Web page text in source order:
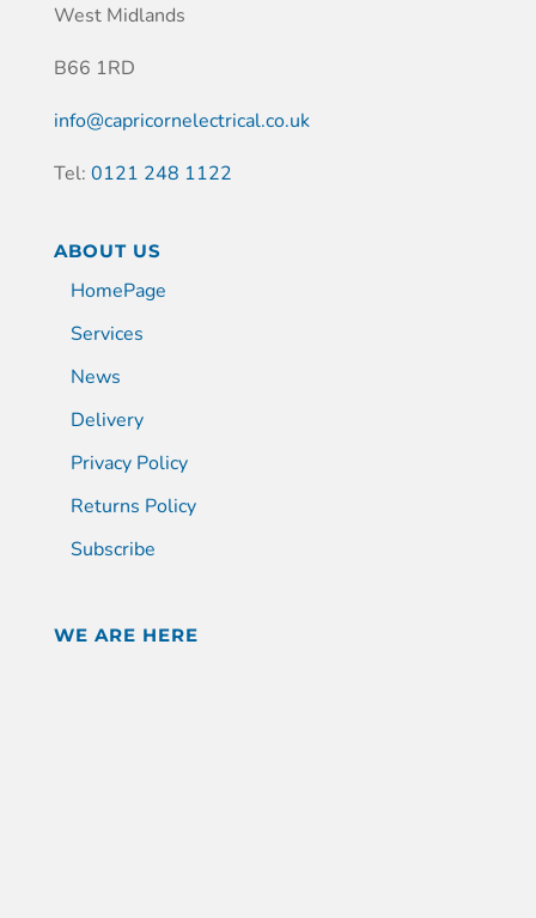
West Midlands
B66 1RD
info@capricornelectrical.co.uk
Tel: 0121 248 1122
ABOUT US
HomePage
Services
News
Delivery
Privacy Policy
Returns Policy
Subscribe
WE ARE HERE